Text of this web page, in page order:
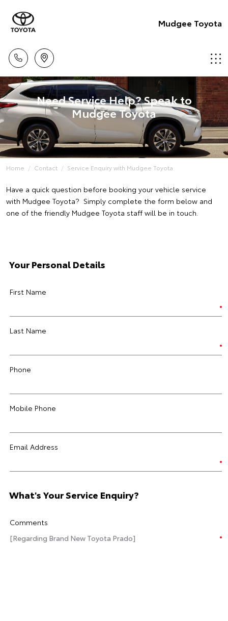
Mudgee Toyota
Need Service Help? Speak to
Mudgee Toyota
Home Contact Service Enquiry with Mudgee Toyota
Have a quick question before booking your vehicle service
with Mudgee Toyota? Simply complete the form below and
one of the friendly Mudgee Toyota staff will be in touch.
Your Personal Details
First Name
Last Name
Phone
Mobile Phone
Email Address
What's Your Service Enquiry?
Comments